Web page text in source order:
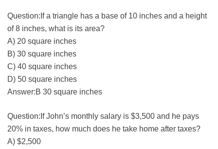
Question:If a triangle has a base of 10 inches and a height
of 8 inches, what is its area?
A) 20 square inches
B) 30 square inches
C) 40 square inches
D) 50 square inches
Answer:B 30 square inches
Question:If John’s monthly salary is $3,500 and he pays
20% in taxes, how much does he take home after taxes?
A) $2,500